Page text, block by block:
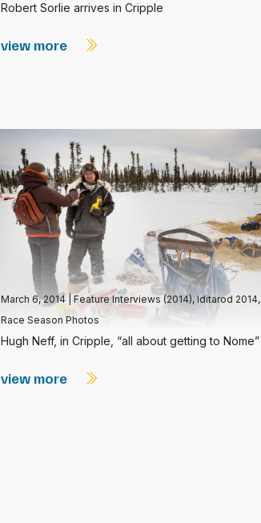
Robert Sorlie arrives in Cripple
view more
March 6, 2014 |Feature Interviews (2014), Iditarod 2014,
Race Season Photos
Hugh Neff, in Cripple, “all about getting to Nome”
view more